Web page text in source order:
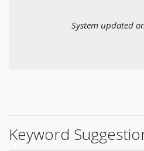
System updated
Keyword